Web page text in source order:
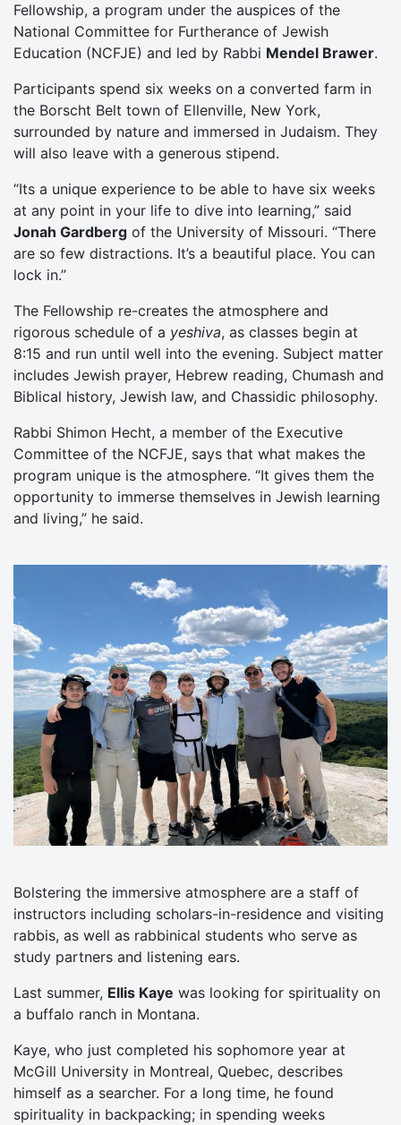
Fellowship, a program under the auspices of the
National Committee for Furtherance of Jewish
Education (NCFJE) and led by Rabbi Mendel Brawer.
Participants spend six weeks on a converted farm in
the Borscht Belt town of Ellenville, New York,
surrounded by nature and immersed in Judaism. They
will also leave with a generous stipend.
“Its a unique experience to be able to have six weeks
at any point in your life to dive into learning,” said
Jonah Gardberg of the University of Missouri. “There
are so few distractions. It’s a beautiful place. You can
lock in.”
The Fellowship re-creates the atmosphere and
rigorous schedule of a yeshiva, as classes begin at
8:15 and run until well into the evening. Subject matter
includes Jewish prayer, Hebrew reading, Chumash and
Biblical history, Jewish law, and Chassidic philosophy.
Rabbi Shimon Hecht, a member of the Executive
Committee of the NCFJE, says that what makes the
program unique is the atmosphere. “It gives them the
opportunity to immerse themselves in Jewish learning
and living,” he said.
Bolstering the immersive atmosphere are a staff of
instructors including scholars-in-residence and visiting
rabbis, as well as rabbinical students who serve as
study partners and listening ears.
Last summer, Ellis Kaye was looking for spirituality on
a buffalo ranch in Montana.
Kaye, who just completed his sophomore year at
McGill University in Montreal, Quebec, describes
himself as a searcher. For a long time, he found
spirituality in backpacking; in spending weeks